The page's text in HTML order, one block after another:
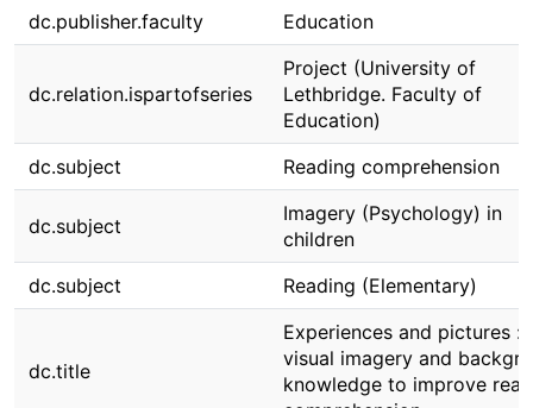
dc.publisher.faculty
Education
dc.relation.ispartofseries
Project (University of
Lethbridge. Faculty of
Education)
dc.subject
Reading comprehension
dc.subject
Imagery (Psychology) in
children
dc.subject
Reading (Elementary)
dc.title
Experiences and pictures :
visual imagery and
knowledge to improve